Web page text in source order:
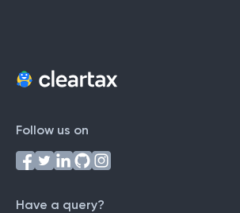
Follow us on
Have a query?